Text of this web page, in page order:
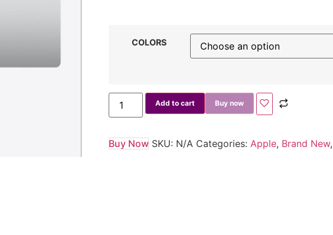
COLORS
Add to cart Buy now
Buy Now SKU: N/A Categories: Apple, Brand New,